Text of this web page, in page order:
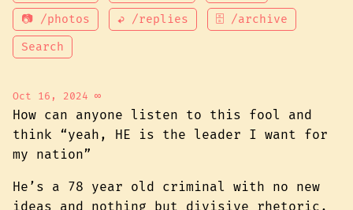
📷 /photos ↩ /replies 🗄 /archive
Search
Oct 16, 2024 ∞
How can anyone listen to this fool and
think “yeah, HE is the leader I want for
my nation”
He’s a 78 year old criminal with no new